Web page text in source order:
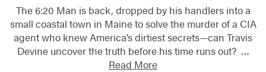
The 6:20 Man is back, dropped by his handlers into a
small coastal town in Maine to solve the murder of a CIA
agent who knew America’s dirtiest secrets—can Travis
Devine uncover the truth before his time runs out? …
Read More